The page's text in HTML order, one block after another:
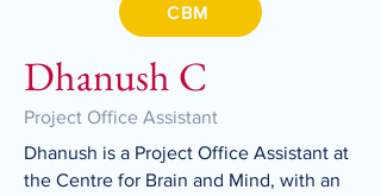
CBM
Dhanush C
Project Office Assistant
Dhanush is a Project Office Assistant at
the Centre for Brain and Mind, with an